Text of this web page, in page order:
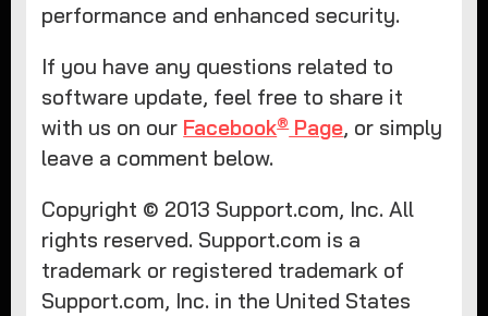
performance and enhanced security.
If you have any questions related to
software update, feel free to share it
with us on our Facebook®Page, or simply
leave a comment below.
Copyright © 2013 Support.com, Inc. All
rights reserved. Support.com is a
trademark or registered trademark of
Support.com, Inc. in the United States